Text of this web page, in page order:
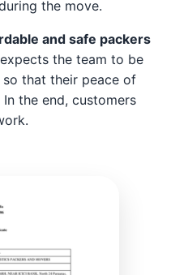
the move.
and safe packers
expects the team to be
that their peace of
the end, customers